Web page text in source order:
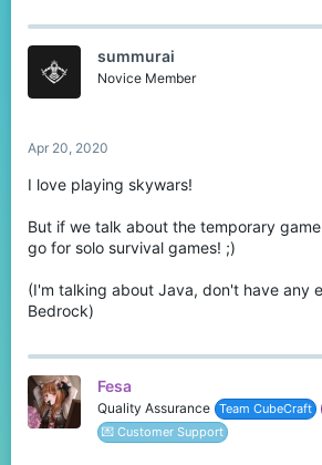
summurai
Novice Member
Apr 20, 2020
I love playing skywars!
But if we talk about the temporary
go for solo survival games! ;)
(I'm talking about Java, don't have any
Bedrock)
Fesa
Quality Assurance Team CubeCraft
💌 Customer Support